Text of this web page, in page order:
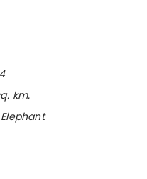
km.